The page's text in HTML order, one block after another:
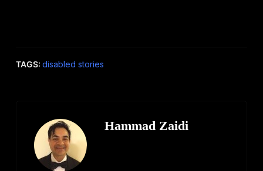
TAGS: disabled stories
Hammad Zaidi